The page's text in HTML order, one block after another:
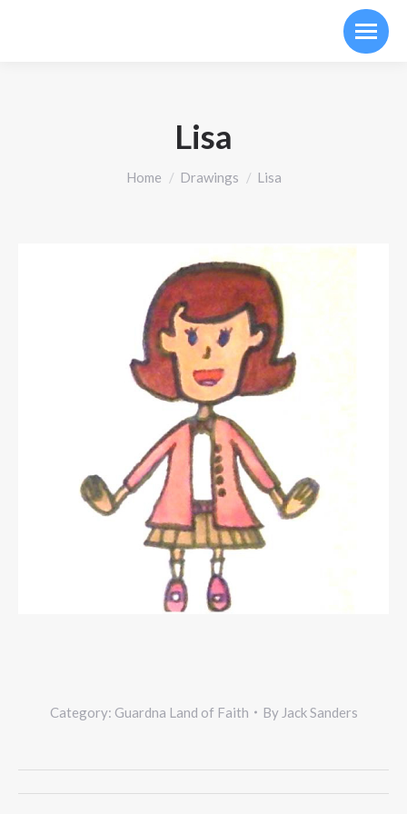
Lisa
You are here:
Home Drawings Lisa
Category: Guardna Land of Faith By Jack Sanders
Project